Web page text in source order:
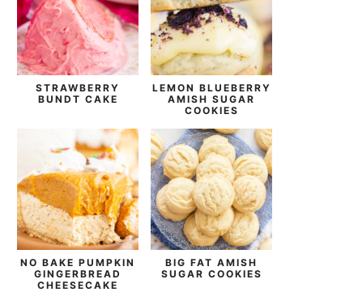
STRAWBERRY
BUNDT CAKE
LEMON BLUEBERRY
AMISH SUGAR
COOKIES
NO BAKE PUMPKIN
GINGERBREAD
CHEESECAKE
BIG FAT AMISH
SUGAR COOKIES